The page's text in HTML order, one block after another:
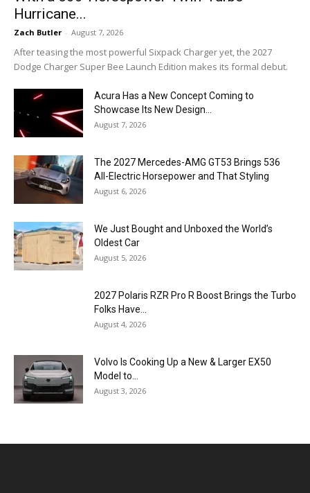
Hurricane...
Zach Butler - August 7, 2026
After teasing the most powerful Sixpack Charger yet, the 2027
Dodge Charger Super Bee Launch Edition makes its formal debut.
Acura Has a New Concept Coming to
Showcase Its New Design...
August 7, 2026
The 2027 Mercedes-AMG GT53 Brings 536
All-Electric Horsepower and That Styling
August 6, 2026
We Just Bought and Unboxed the World’s
Oldest Car
August 5, 2026
2027 Polaris RZR Pro R Boost Brings the Turbo
Folks Have...
August 4, 2026
Volvo Is Cooking Up a New & Larger EX50
Model to...
August 3, 2026